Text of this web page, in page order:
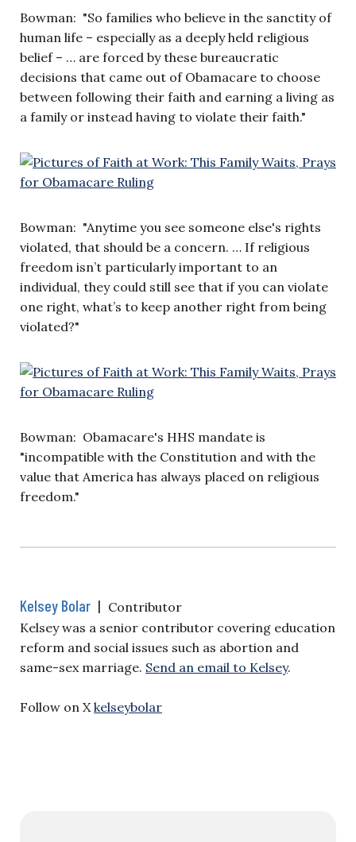
Bowman: "So families who believe in the sanctity of
human life – especially as a deeply held religious
belief – … are forced by these bureaucratic
decisions that came out of Obamacare to choose
between following their faith and earning a living as
a family or instead having to violate their faith."
Bowman: "Anytime you see someone else's rights
violated, that should be a concern. … If religious
freedom isn’t particularly important to an
individual, they could still see that if you can violate
one right, what’s to keep another right from being
violated?"
Bowman: Obamacare's HHS mandate is
"incompatible with the Constitution and with the
value that America has always placed on religious
freedom."
Kelsey Bolar | Contributor
Kelsey was a senior contributor covering education
reform and social issues such as abortion and
same-sex marriage. Send an email to Kelsey.
Follow on X kelseybolar